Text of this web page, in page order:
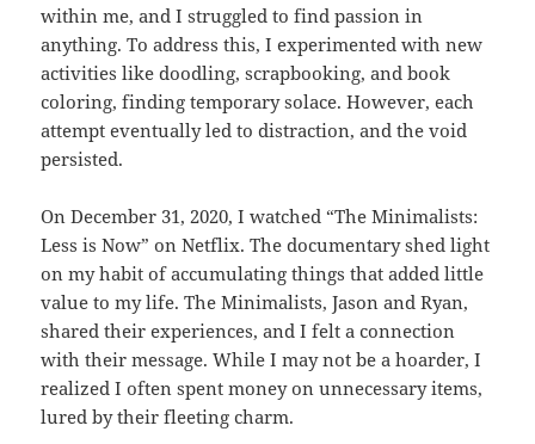
within me, and I struggled to find passion in
anything. To address this, I experimented with new
activities like doodling, scrapbooking, and book
coloring, finding temporary solace. However, each
attempt eventually led to distraction, and the void
persisted.
On December 31, 2020, I watched “The Minimalists:
Less is Now” on Netflix. The documentary shed light
on my habit of accumulating things that added little
value to my life. The Minimalists, Jason and Ryan,
shared their experiences, and I felt a connection
with their message. While I may not be a hoarder, I
realized I often spent money on unnecessary items,
lured by their fleeting charm.